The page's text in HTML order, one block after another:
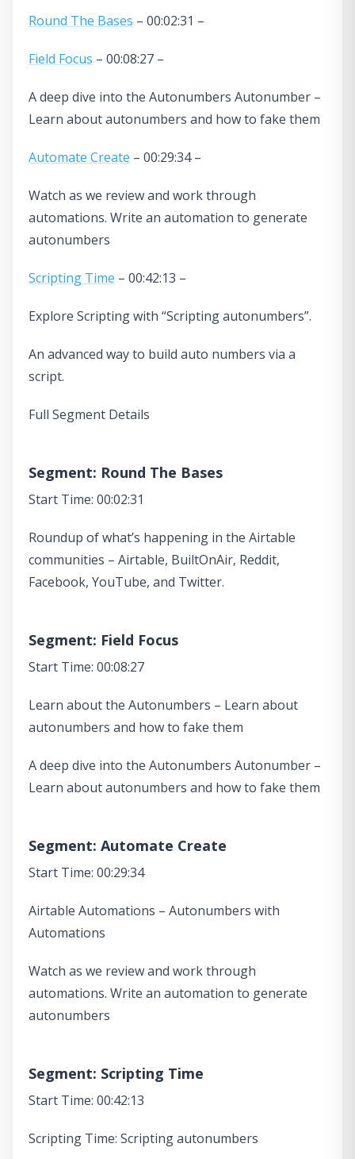
Round The Bases – 00:02:31 –
Field Focus – 00:08:27 –
A deep dive into the Autonumbers Autonumber –
Learn about autonumbers and how to fake them
Automate Create – 00:29:34 –
Watch as we review and work through
automations. Write an automation to generate
autonumbers
Scripting Time – 00:42:13 –
Explore Scripting with “Scripting autonumbers”.
An advanced way to build auto numbers via a
script.
Full Segment Details
Segment: Round The Bases
Start Time: 00:02:31
Roundup of what’s happening in the Airtable
communities – Airtable, BuiltOnAir, Reddit,
Facebook, YouTube, and Twitter.
Segment: Field Focus
Start Time: 00:08:27
Learn about the Autonumbers – Learn about
autonumbers and how to fake them
A deep dive into the Autonumbers Autonumber –
Learn about autonumbers and how to fake them
Segment: Automate Create
Start Time: 00:29:34
Airtable Automations – Autonumbers with
Automations
Watch as we review and work through
automations. Write an automation to generate
autonumbers
Segment: Scripting Time
Start Time: 00:42:13
Scripting Time: Scripting autonumbers